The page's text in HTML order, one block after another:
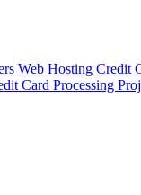
Web Hosting Credit
Card Processing